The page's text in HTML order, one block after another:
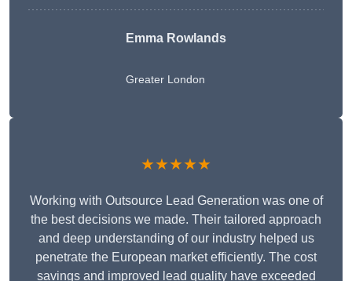
Emma Rowlands
Greater London
★★★★★
Working with Outsource Lead Generation was one of
the best decisions we made. Their tailored approach
and deep understanding of our industry helped us
penetrate the European market efficiently. The cost
savings and improved lead quality have exceeded